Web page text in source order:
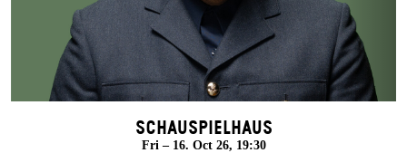
Schauspielhaus
Fri – 16. Oct 26, 19:30